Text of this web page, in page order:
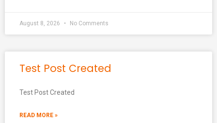
August 8, 2026 No Comments
Test Post Created
Test Post Created
READ MORE »